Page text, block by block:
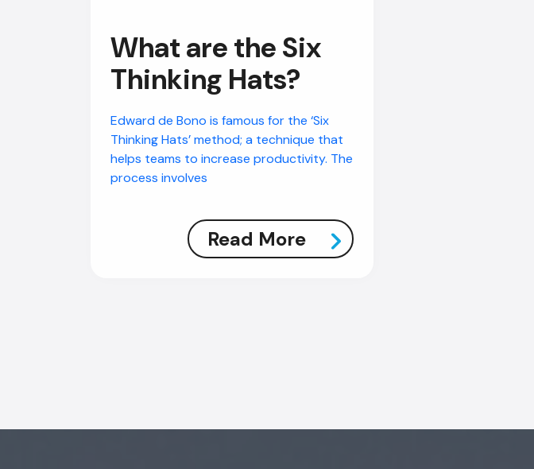
What are the Six
Thinking Hats?
Edward de Bono is famous for the ‘Six
Thinking Hats’ method; a technique that
helps teams to increase productivity. The
process involves
Read More